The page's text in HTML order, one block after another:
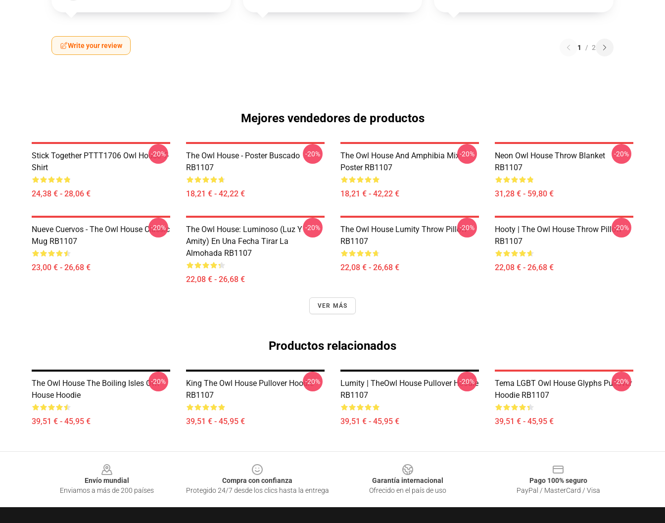
Write your review 1 / 2
Mejores vendedores de productos
Stick Together PTTT1706 Owl House T-
Shirt
24,38 € - 28,06 €
-20%
The Owl House - Poster Buscado
RB1107
18,21 € - 42,22 €
-20%
The Owl House And Amphibia Mix
Poster RB1107
18,21 € - 42,22 €
-20%
Neon Owl House Throw Blanket
RB1107
31,28 € - 59,80 €
-20%
Nueve Cuervos - The Owl House Classic
Mug RB1107
23,00 € - 26,68 €
-20%
The Owl House: Luminoso (Luz Y
Amity) En Una Fecha Tirar La
Almohada RB1107
22,08 € - 26,68 €
-20%
The Owl House Lumity Throw Pillow
RB1107
22,08 € - 26,68 €
-20%
Hooty | The Owl House Throw Pillow
RB1107
22,08 € - 26,68 €
-20%
VER MÁS
Productos relacionados
The Owl House The Boiling Isles Owl
House Hoodie
39,51 € - 45,95 €
-20%
King The Owl House Pullover Hoodie
RB1107
39,51 € - 45,95 €
-20%
Lumity | TheOwl House Pullover Hoodie
RB1107
39,51 € - 45,95 €
-20%
Tema LGBT Owl House Glyphs Pullover
Hoodie RB1107
39,51 € - 45,95 €
-20%
Envío mundial
Enviamos a más de 200 países
Compra con confianza
Protegido 24/7 desde los clics hasta la entrega
Garantía internacional
Ofrecido en el país de uso
Pago 100% seguro
PayPal / MasterCard / Visa